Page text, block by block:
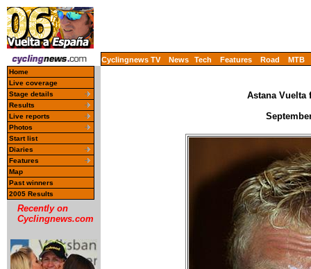
Cyclingnews TV News Tech Features Road MTB
Home
Live coverage
Stage details
Results
Live reports
Photos
Start list
Diaries
Features
Map
Past winners
2005 Results
Recently on
Cyclingnews.com
Astana Vuelta